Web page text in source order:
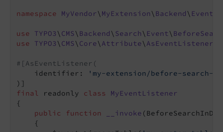
namespace MyVendor\ MyExtension\ Backend\
use TYPO3\ CMS\ Backend\ Search\ Event\
use
TYPO3\ CMS\ Core\ Attribute\ AsEventListener
#[AsEventListener(
    identifier:
'my-extension/before-search-
final readonly class
MyEventListener
{
public
function __invoke
{